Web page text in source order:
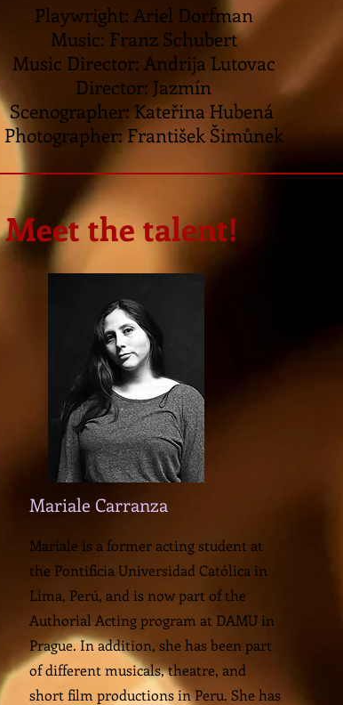
Playwright: Ariel Dorfman
Music: Franz Schubert
Music Director: Andrija Lutovac
Director: Jazmín
Scenographer: Kateřina Hubená
Photographer: František Šimůnek
Meet the talent!
Mariale Carranza
Mariale is a former acting student at
the Pontificia Universidad Católica in
Lima, Perú, and is now part of the
Authorial Acting program at DAMU in
Prague. In addition, she has been part
of different musicals, theatre, and
short film productions in Peru. She has